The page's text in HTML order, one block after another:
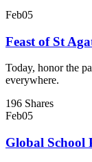
Feb05
Feast of St
Today, honor the
everywhere.
196 Shares
Feb05
Global School